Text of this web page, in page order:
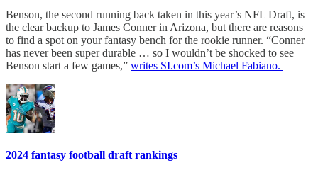
Benson, the second running back taken in this year’s NFL Draft, is
the clear backup to James Conner in Arizona, but there are reasons
to find a spot on your fantasy bench for the rookie runner. “Conner
has never been super durable … so I wouldn’t be shocked to see
Benson start a few games,” writes SI.com’s Michael Fabiano.
2024 fantasy football draft rankings